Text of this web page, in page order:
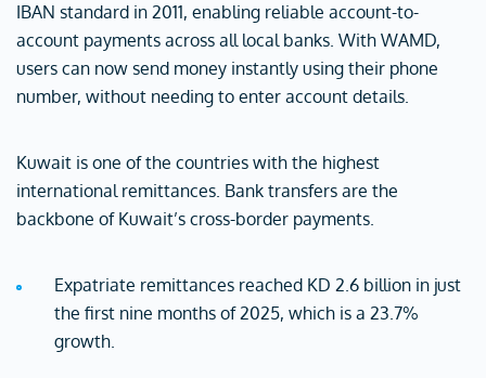
IBAN standard in 2011, enabling reliable account-to-
account payments across all local banks. With WAMD,
users can now send money instantly using their phone
number, without needing to enter account details.
Kuwait is one of the countries with the highest
international remittances. Bank transfers are the
backbone of Kuwait’s cross-border payments.
Expatriate remittances reached KD 2.6 billion in just
the first nine months of 2025, which is a 23.7%
growth.